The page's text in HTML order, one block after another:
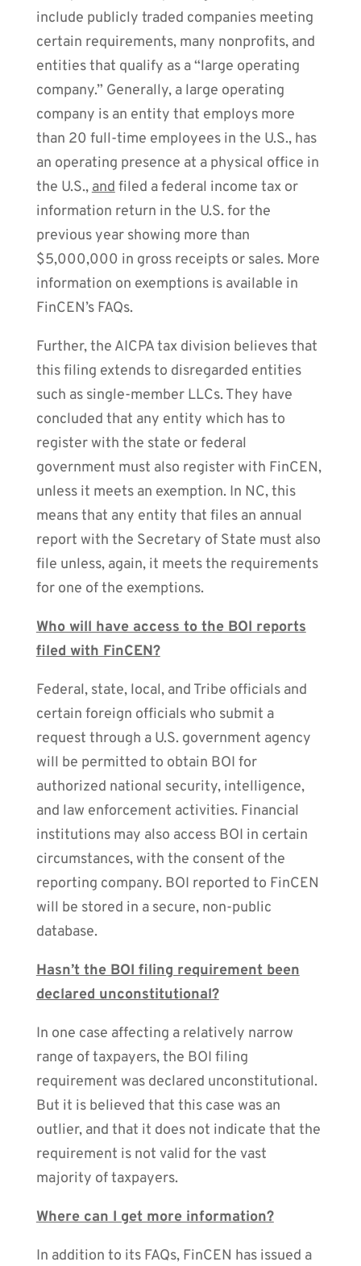
include publicly traded companies meeting
certain requirements, many nonprofits, and
entities that qualify as a “large operating
company.” Generally, a large operating
company is an entity that employs more
than 20 full-time employees in the U.S., has
an operating presence at a physical office in
the U.S.,andfiled a federal income tax or
information return in the U.S. for the
previous year showing more than
$5,000,000 in gross receipts or sales. More
information on exemptions is available in
FinCEN’s FAQs.
Further, the AICPA tax division believes that
this filing extends to disregarded entities
such as single-member LLCs. They have
concluded that any entity which has to
register with the state or federal
government must also register with FinCEN,
unless it meets an exemption. In NC, this
means that any entity that files an annual
report with the Secretary of State must also
file unless, again, it meets the requirements
for one of the exemptions.
Who will have access to the BOI reports
filed with FinCEN?
Federal, state, local, and Tribe officials and
certain foreign officials who submit a
request through a U.S. government agency
will be permitted to obtain BOI for
authorized national security, intelligence,
and law enforcement activities. Financial
institutions may also access BOI in certain
circumstances, with the consent of the
reporting company. BOI reported to FinCEN
will be stored in a secure, non-public
database.
Hasn’t the BOI filing requirement been
declared unconstitutional?
In one case affecting a relatively narrow
range of taxpayers, the BOI filing
requirement was declared unconstitutional.
But it is believed that this case was an
outlier, and that it does not indicate that the
requirement is not valid for the vast
majority of taxpayers.
Where can I get more information?
In addition to its FAQs, FinCEN has issued a